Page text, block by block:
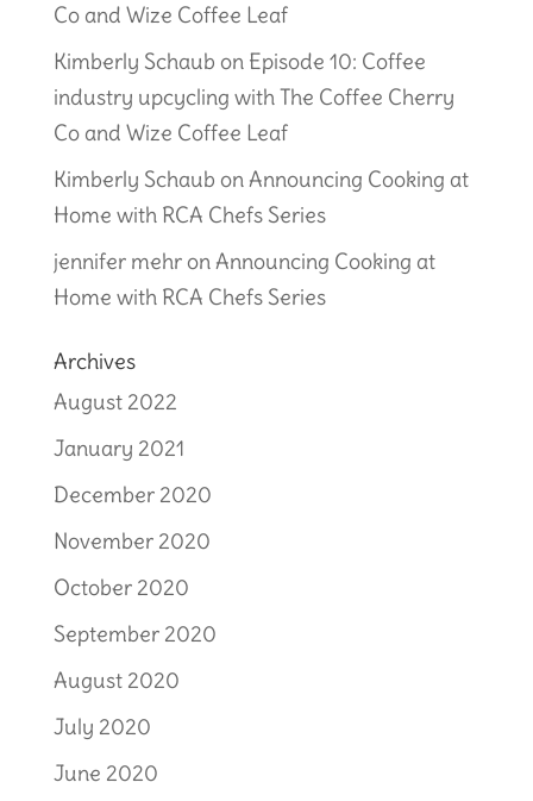
Co and Wize Coffee Leaf
Kimberly Schaub on Episode 10: Coffee
industry upcycling with The Coffee Cherry
Co and Wize Coffee Leaf
Kimberly Schaub onAnnouncing Cooking at
Home with RCA Chefs Series
jennifer mehronAnnouncing Cooking at
Home with RCA Chefs Series
Archives
August 2022
January 2021
December 2020
November 2020
October 2020
September 2020
August 2020
July 2020
June 2020